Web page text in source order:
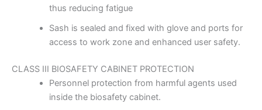
thus reducing fatigue
Sash is sealed and fixed with glove and ports for
access to work zone and enhanced user safety.
CLASS III BIOSAFETY CABINET PROTECTION
Personnel protection from harmful agents used
inside the biosafety cabinet.